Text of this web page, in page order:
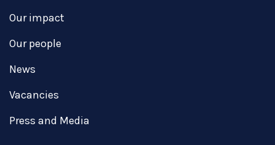
Our impact
Our people
News
Vacancies
Press and Media